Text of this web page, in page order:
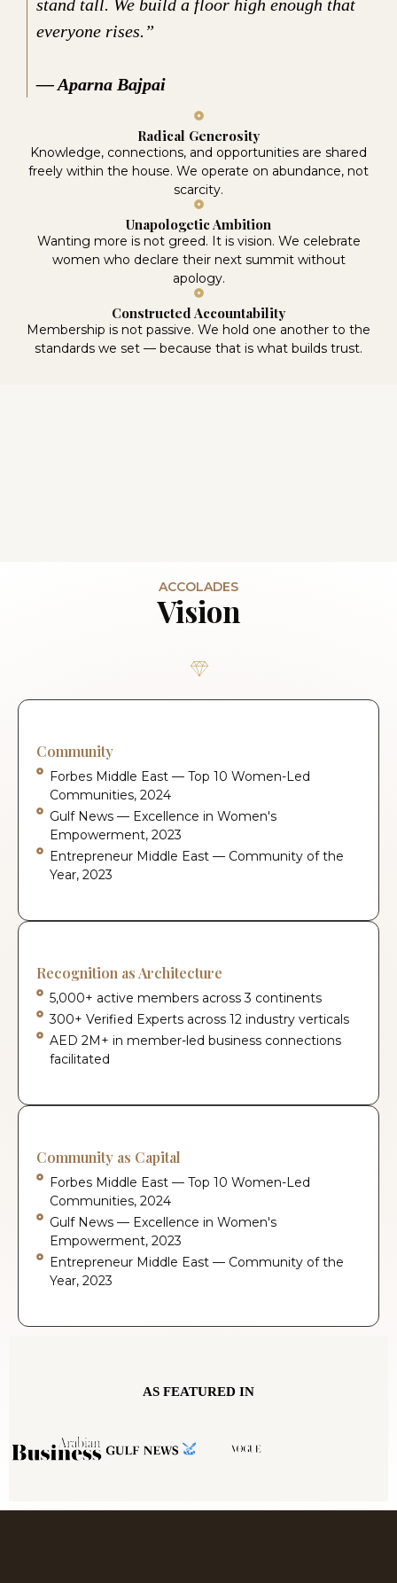
stand tall. We build a floor high enough that
everyone rises.”
— Aparna Bajpai
Radical Generosity
Knowledge, connections, and opportunities are shared
freely within the house. We operate on abundance, not
scarcity.
Unapologetic Ambition
Wanting more is not greed. It is vision. We celebrate
women who declare their next summit without
apology.
Constructed Accountability
Membership is not passive. We hold one another to the
standards we set — because that is what builds trust.
ACCOLADES
Vision
Community
Forbes Middle East — Top 10 Women-Led
Communities, 2024
Gulf News — Excellence in Women's
Empowerment, 2023
Entrepreneur Middle East — Community of the
Year, 2023
Recognition as Architecture
5,000+ active members across 3 continents
300+ Verified Experts across 12 industry verticals
AED 2M+ in member-led business connections
facilitated
Community as Capital
Forbes Middle East — Top 10 Women-Led
Communities, 2024
Gulf News — Excellence in Women's
Empowerment, 2023
Entrepreneur Middle East — Community of the
Year, 2023
AS FEATURED IN